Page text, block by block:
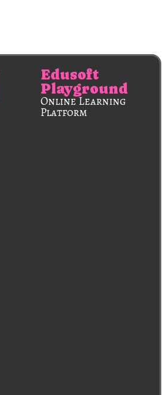
Edusoft
Playground
Online Learning
Platform